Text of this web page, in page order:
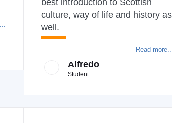
best introduction to Scottish
culture, way of life and history as
well.
Read more...
Alfredo
Student